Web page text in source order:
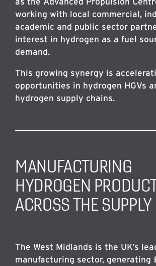
working with local commercial,
academic and public sector
interest in hydrogen as a fuel
demand.
This growing synergy is
opportunities in hydrogen HGVs
hydrogen supply chains.
MANUFACTURING
HYDROGEN
ACROSS THE
The West Midlands is the UK’s
manufacturing sector, generating